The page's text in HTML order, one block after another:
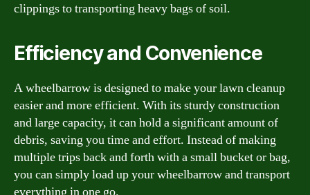
clippings to transporting heavy bags of soil.
Efficiency and Convenience
A wheelbarrow is designed to make your lawn cleanup
easier and more efficient. With its sturdy construction
and large capacity, it can hold a significant amount of
debris, saving you time and effort. Instead of making
multiple trips back and forth with a small bucket or bag,
you can simply load up your wheelbarrow and transport